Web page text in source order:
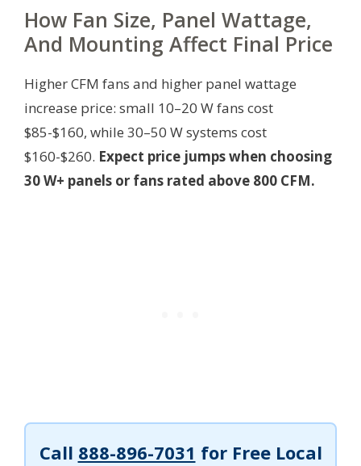
How Fan Size, Panel Wattage,
And Mounting Affect Final Price
Higher CFM fans and higher panel wattage
increase price: small 10–20 W fans cost
$85-$160, while 30–50 W systems cost
$160-$260. Expect price jumps when choosing
30 W+ panels or fans rated above 800 CFM.
Call 888-896-7031 for Free Local